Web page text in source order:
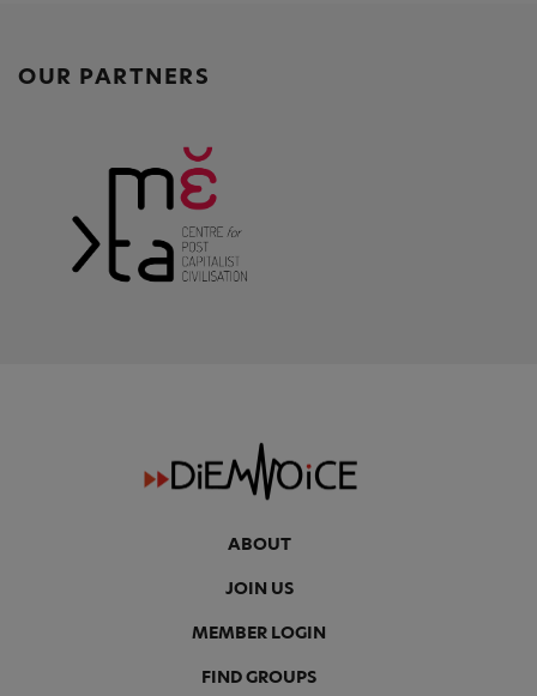
OUR PARTNERS
ABOUT
JOIN US
MEMBER LOGIN
FIND GROUPS